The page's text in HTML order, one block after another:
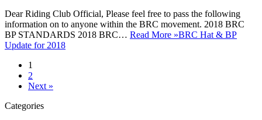
Dear Riding Club Official, Please feel free to pass the following
information on to anyone within the BRC movement. 2018 BRC
BP STANDARDS 2018 BRC… Read More »BRC Hat & BP
Update for 2018
1
2
Next »
Categories